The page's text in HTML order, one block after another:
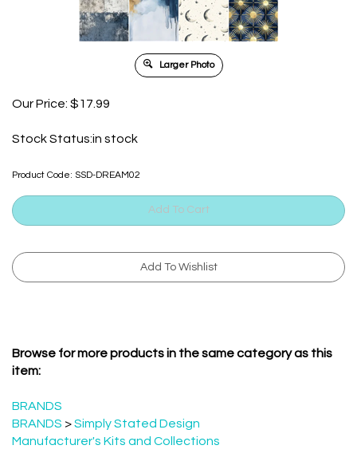
Larger Photo
Our Price: $17.99
Stock Status:in stock
Product Code: SSD-DREAM02
Browse for more products in the same category as this
item:
BRANDS
BRANDS >Simply Stated Design
Manufacturer's Kits and Collections